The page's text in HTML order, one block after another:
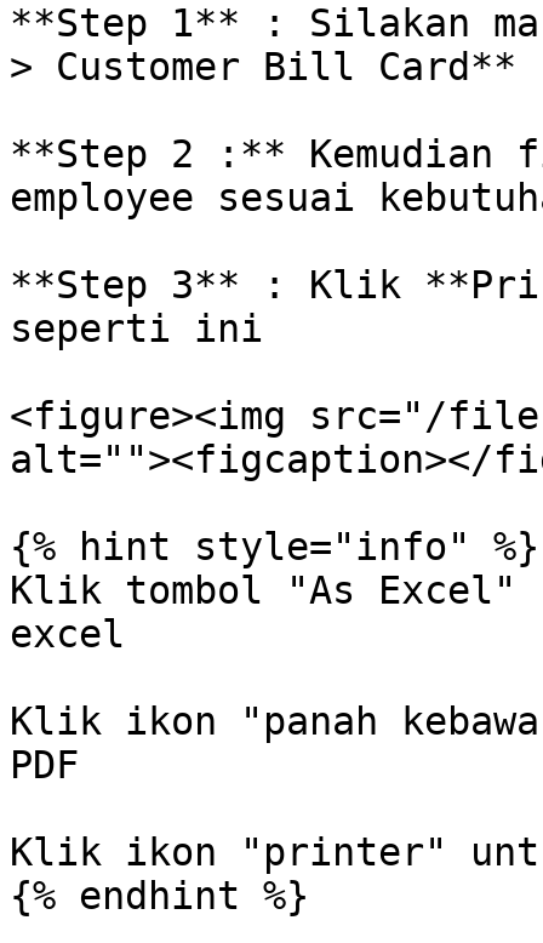
**Step 1** : Silakan
> Customer Bill Card**
**Step 2 :**
employee sesuai
**Step 3** : Klik
seperti ini
<figure><img src="/files/
alt=""><figcaption></
{% hint style="info" %}
Klik tombol "As Excel"
excel
Klik ikon "panah
PDF
Klik ikon "printer"
{% endhint %}